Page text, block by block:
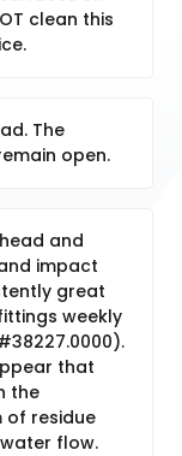
clean this
The
open.
and
impact
great
weekly
that
the
of residue
flow.